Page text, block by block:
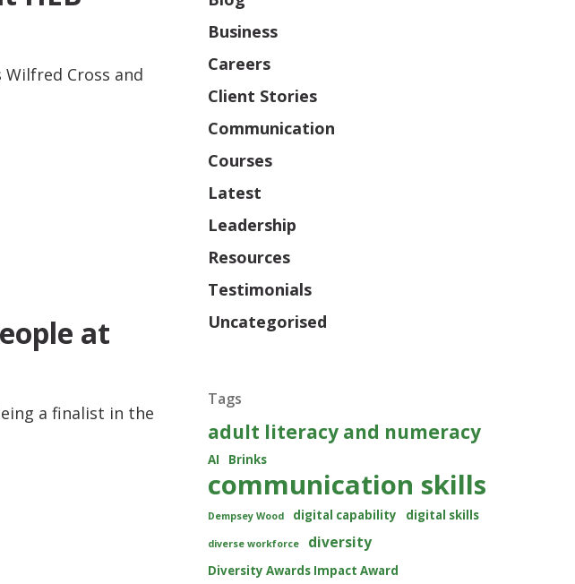
Wilfred Cross and
at
a finalist in the
Business
Careers
Client Stories
Communication
Courses
Latest
Leadership
Resources
Testimonials
Uncategorised
Tags
adult literacy and numeracy
AI Brinks
communication skills
Dempsey Wood digital capability digital skills
diverse workforce diversity
Diversity Awards Impact Award